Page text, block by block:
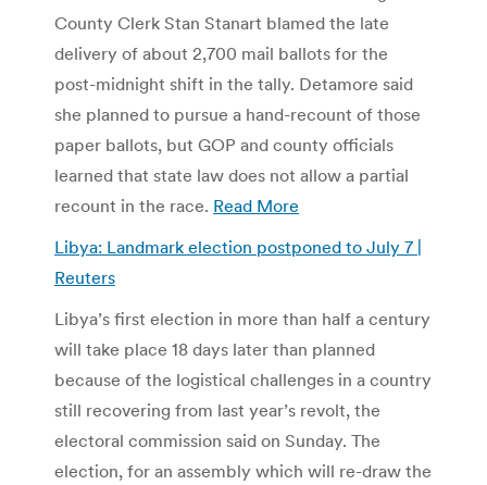
County Clerk Stan Stanart blamed the late
delivery of about 2,700 mail ballots for the
post-midnight shift in the tally. Detamore said
she planned to pursue a hand-recount of those
paper ballots, but GOP and county officials
learned that state law does not allow a partial
recount in the race. Read More
Libya: Landmark election postponed to July 7 |
Reuters
Libya’s first election in more than half a century
will take place 18 days later than planned
because of the logistical challenges in a country
still recovering from last year’s revolt, the
electoral commission said on Sunday. The
election, for an assembly which will re-draw the